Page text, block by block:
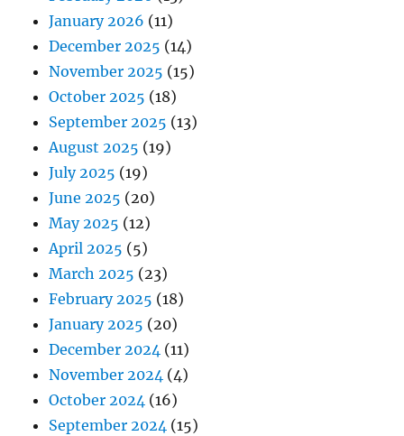
January 2026 (11)
December 2025 (14)
November 2025 (15)
October 2025 (18)
September 2025 (13)
August 2025 (19)
July 2025 (19)
June 2025 (20)
May 2025 (12)
April 2025 (5)
March 2025 (23)
February 2025 (18)
January 2025 (20)
December 2024 (11)
November 2024 (4)
October 2024 (16)
September 2024 (15)